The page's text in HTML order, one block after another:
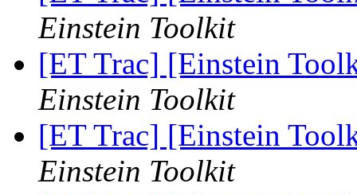
Einstein Toolkit
[ET Trac] [Einstein
Einstein Toolkit
[ET Trac] [Einstein
Einstein Toolkit